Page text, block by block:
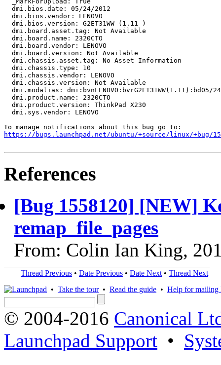
https://bugs.launchpad.net/ubuntu/+source/linux/+bug/
References
[Bug 1558120] [NEW]
remap_file_pages
From: Colin Ian King,
Thread Previous • Date Previous • Date Next • Thread Next
• Take the tour• Read the guide • Help for mailing
© 2004-2016 Canonical
Launchpad Support •